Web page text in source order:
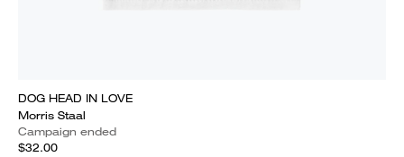
DOG HEAD IN LOVE
Morris Staal
Campaign ended
$32.00